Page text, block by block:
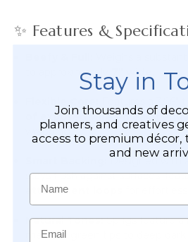
✨ Features &
Weighs a
to approximately
7" wide
of exposed wire on each end
wrapping.
Designed with
stays flush against surfaces,
attachment loops
Natural Tones:Sprigs feature a
medium green tips to deep dark
Stay in
Join thousands of
planners, and creatives
access to premium décor,
and new
Name
Email